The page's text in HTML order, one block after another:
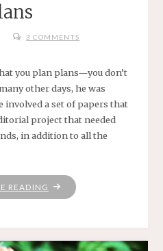
3 COMMENTS
you plan plans—you don’t
other days, he was
a set of papers that
project that needed
in addition to all the
READING "PLANS"